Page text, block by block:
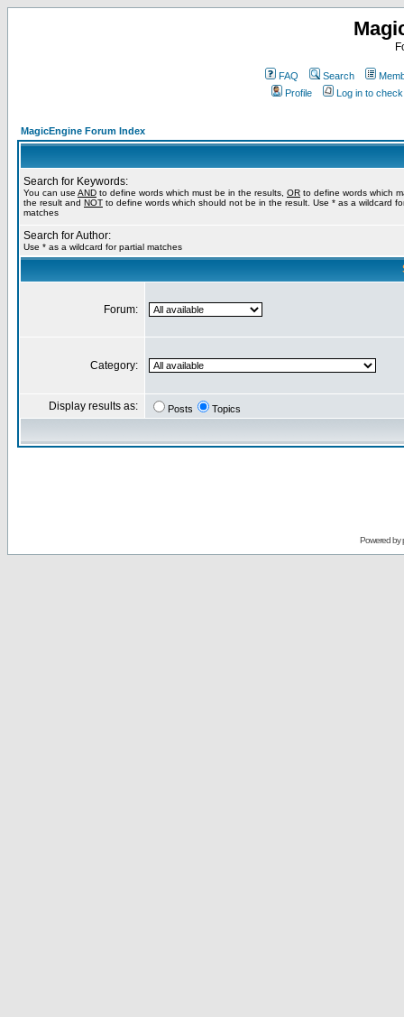
FAQ Search
Profile
Log in to
MagicEngine Forum Index
Search for Keywords:
You can use AND to define words which must be in the results, OR to define words which
the result and NOT to define words which should not be in the result. Use * as a wildcard
matches
Search for Author:
Use * as a wildcard for partial matches
Forum:
Category:
Display results as: Posts Topics
Powered by